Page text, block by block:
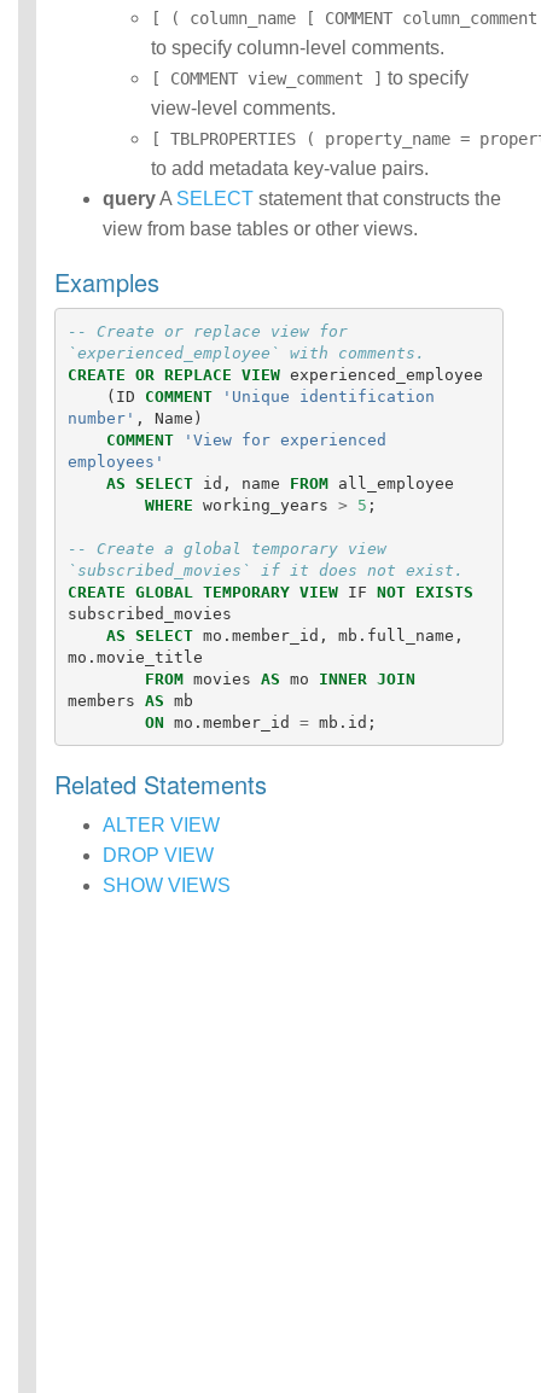
[ ( column_name [ COMMENT
to specify column-level comments.
[ COMMENT view_comment ] to specify
view-level comments.
[ TBLPROPERTIES ( property_name =
to add metadata key-value pairs.
queryA SELECT statement that constructs the
view from base tables or other views.
Examples
-- Create or replace view for
`experienced_employee` with comments.
CREATE OR REPLACE VIEW experienced_employee
( ID COMMENT
'Unique identification
number' , Name )
COMMENT
'View for experienced
employees'
AS SELECT id , name FROM
all_employee
WHERE working_years > 5 ;
-- Create a global temporary view
`subscribed_movies` if it does not exist.
CREATE GLOBAL TEMPORARY VIEW IF NOT
EXISTS
subscribed_movies
AS SELECT mo . member_id , mb . full_name ,
mo . movie_title
FROM movies AS mo INNER JOIN
members AS mb
ON mo . member_id = mb . id ;
Related Statements
ALTER VIEW
DROP VIEW
SHOW VIEWS